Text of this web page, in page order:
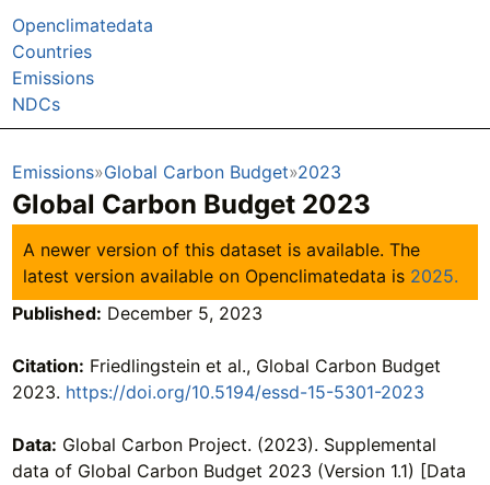
Openclimatedata
Countries
Emissions
NDCs
Emissions Global Carbon Budget 2023
Global Carbon Budget 2023
A newer version of this dataset is available. The
latest version available on Openclimatedata is 2025.
Published: December 5, 2023
Citation: Friedlingstein et al., Global Carbon Budget
2023. https://doi.org/10.5194/essd-15-5301-2023
Data: Global Carbon Project. (2023). Supplemental
data of Global Carbon Budget 2023 (Version 1.1) [Data